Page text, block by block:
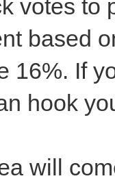
votes to
based
16%. If
hook
will